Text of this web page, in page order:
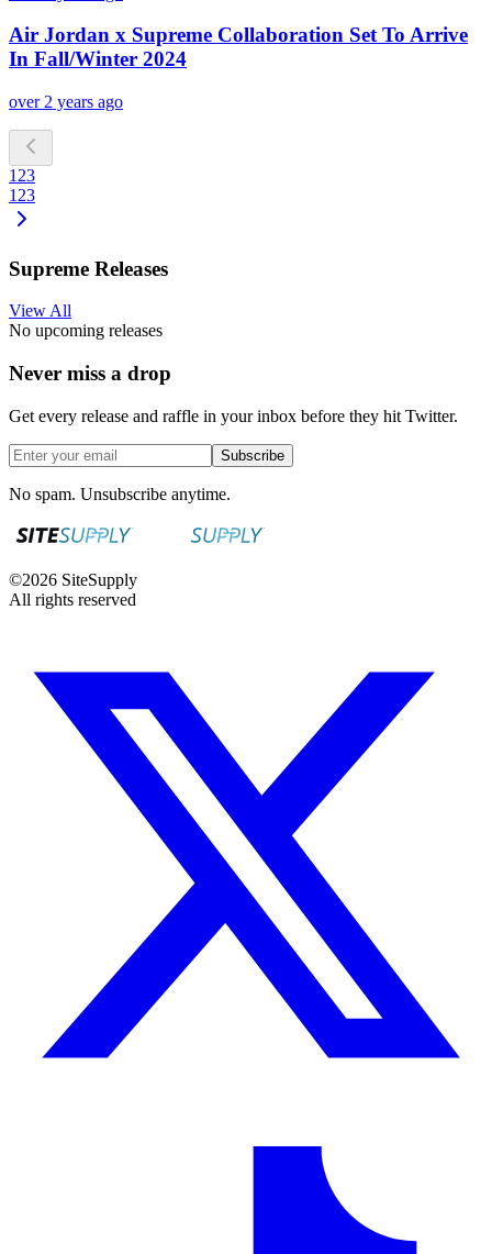
Air Jordan x Supreme Collaboration Set To Arrive
In Fall/Winter 2024
over 2 years ago
1 23
1 23
Supreme Releases
View All
No upcoming releases
Never miss a drop
Get every release and raffle in your inbox before they hit Twitter.
Subscribe
No spam. Unsubscribe anytime.
©2026 SiteSupply
All rights reserved